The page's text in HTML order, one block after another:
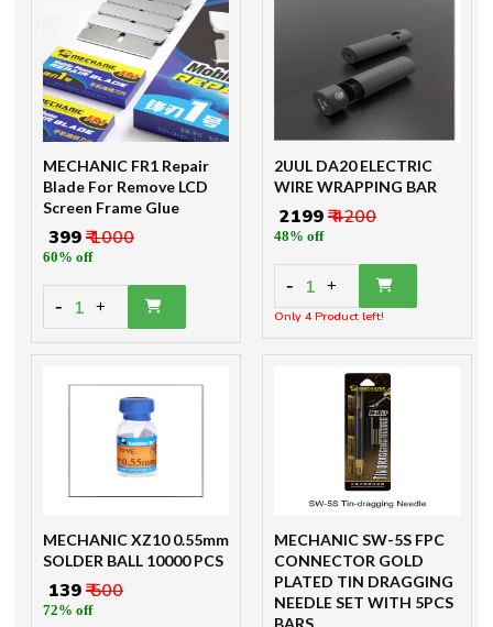
MECHANIC FR1 Repair
Blade For Remove LCD
Screen Frame Glue
₹ 399₹ 1000
60% off
- 1 +
2UUL DA20 ELECTRIC
WIRE WRAPPING BAR
₹ 2199₹ 4200
48% off
- 1 +
Only 4 Product left!
MECHANIC XZ10 0.55mm
SOLDER BALL 10000 PCS
₹ 139₹ 500
72% off
MECHANIC SW-5S FPC
CONNECTOR GOLD
PLATED TIN DRAGGING
NEEDLE SET WITH 5PCS
BARS